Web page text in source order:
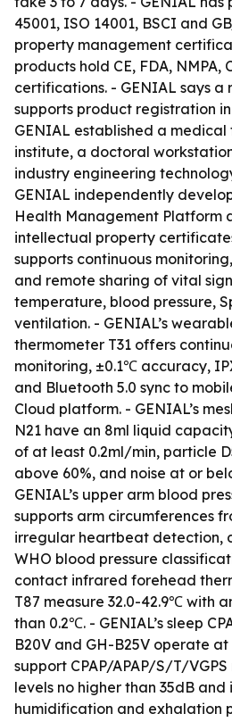
45001, ISO 14001, BSCI and
property management
products hold CE, FDA, NMPA,
certifications. - GENIAL says
supports product registration
GENIAL established a
institute, a doctoral
industry engineering
GENIAL independently
Health Management Platform
intellectual property
supports continuous
and remote sharing of vital
temperature, blood pressure,
ventilation. - GENIAL’s
thermometer T31 offers
monitoring, ±0.1℃ accuracy,
and Bluetooth 5.0 sync to
Cloud platform. - GENIAL’s
N21 have an 8ml liquid
of at least 0.2ml/min, particle
above 60%, and noise at or
GENIAL’s upper arm blood
supports arm circumferences
irregular heartbeat detection,
WHO blood pressure
contact infrared forehead
T87 measure 32.0-42.9℃ with
than 0.2℃. - GENIAL’s sleep
B20V and GH-B25V operate
support CPAP/APAP/S/T/
levels no higher than 35dB
humidification and exhalation